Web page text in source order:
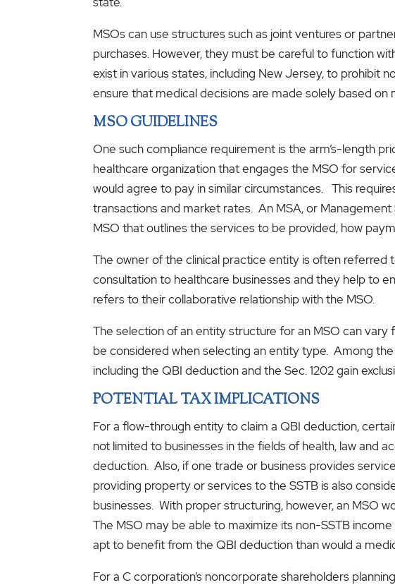
MSOs can use structures such as joint ventures or
purchases. However, they must be careful to function
exist in various states, including New Jersey, to prohibit
ensure that medical decisions are made solely based
MSO GUIDELINES
One such compliance requirement is the arm’s-length
healthcare organization that engages the MSO for
would agree to pay in similar circumstances. This
transactions and market rates. An MSA, or
MSO that outlines the services to be provided, how
The owner of the clinical practice entity is often referred
consultation to healthcare businesses and they help to
refers to their collaborative relationship with the MSO.
The selection of an entity structure for an MSO can
be considered when selecting an entity type. Among
including the QBI deduction and the Sec. 1202 gain
POTENTIAL TAX IMPLICATIONS
For a flow-through entity to claim a QBI deduction,
not limited to businesses in the fields of health, law and
deduction. Also, if one trade or business provides
providing property or services to the SSTB is also
businesses. With proper structuring, however, an MSO
The MSO may be able to maximize its non-SSTB
apt to benefit from the QBI deduction than would a
For a C corporation’s noncorporate shareholders